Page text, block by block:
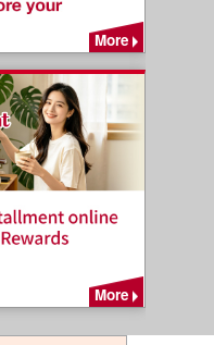
More
More